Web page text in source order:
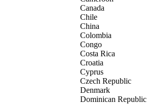
Canada
Chile
China
Colombia
Congo
Costa Rica
Croatia
Cyprus
Czech Republic
Denmark
Dominican Republic